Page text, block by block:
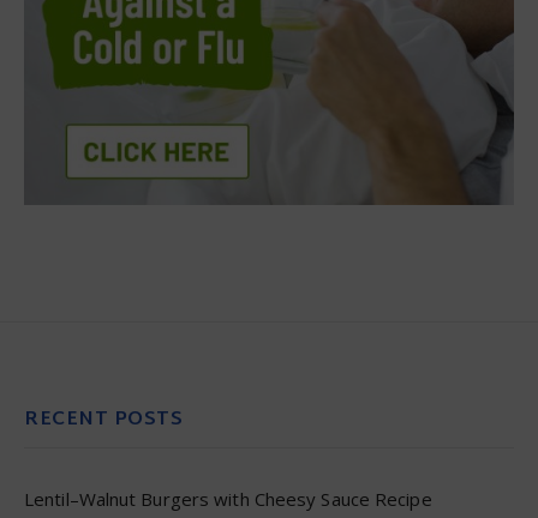
RECENT POSTS
Lentil–Walnut Burgers with Cheesy Sauce Recipe